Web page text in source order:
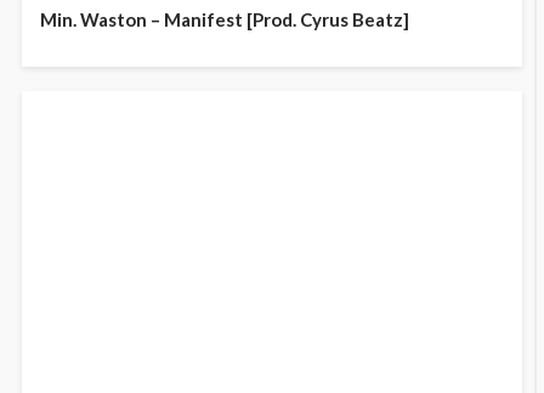
Min. Waston – Manifest [Prod. Cyrus Beatz]